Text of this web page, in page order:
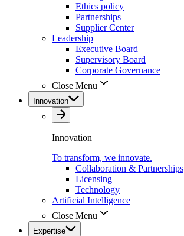
Ethics policy
Partnerships
Supplier Center
Leadership
Executive Board
Supervisory Board
Corporate Governance
Close Menu
Innovation
Innovation
To transform, we innovate.
Collaboration & Partnerships
Licensing
Technology
Artificial Intelligence
Close Menu
Expertise